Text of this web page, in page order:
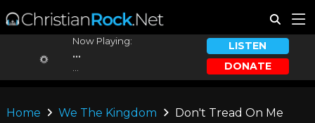
Now Playing:
...
LISTEN
DONATE
Home We The Kingdom Don't Tread On Me